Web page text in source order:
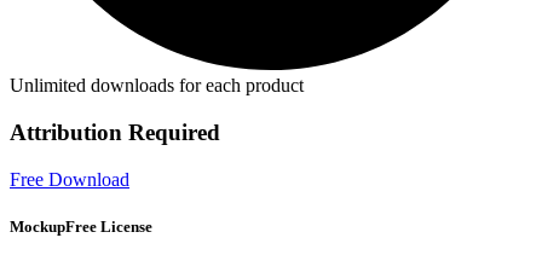
Unlimited downloads for each product
Attribution Required
Free Download
MockupFree License